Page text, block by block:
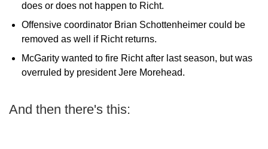
does or does not happen to Richt.
Offensive coordinator Brian Schottenheimer could be
removed as well if Richt returns.
McGarity wanted to fire Richt after last season, but was
overruled by president Jere Morehead.
And then there's this: